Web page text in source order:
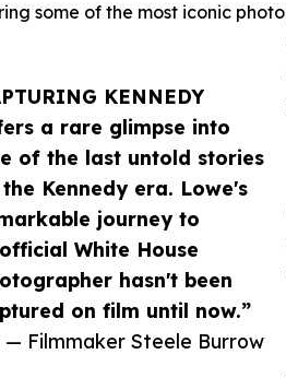
KENNEDY
a rare glimpse into
of the last untold stories
Kennedy era. Lowe's
journey to
White House
hasn't been
on film until now.”
— Filmmaker Steele Burrow
some of the most iconic